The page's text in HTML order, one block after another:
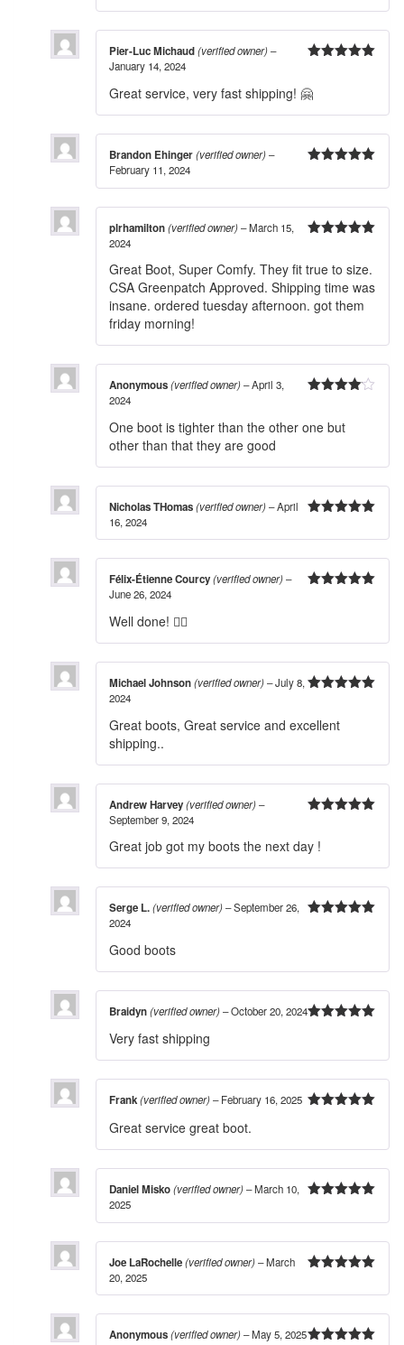
Pier-Luc Michaud(verified owner)–
January 14, 2024
Great service, very fast shipping! 🤗
Brandon Ehinger(verified owner)–
February 11, 2024
plrhamilton(verified owner)–March 15,
2024
Great Boot, Super Comfy. They fit true to size.
CSA Greenpatch Approved. Shipping time was
insane. ordered tuesday afternoon. got them
friday morning!
Anonymous(verified owner)–April 3,
2024
One boot is tighter than the other one but
other than that they are good
Nicholas THomas(verified owner)–April
16, 2024
Félix-Étienne Courcy(verified owner)–
June 26, 2024
Well done! 👍🏻
Michael Johnson(verified owner)–July 8,
2024
Great boots, Great service and excellent
shipping..
Andrew Harvey(verified owner)–
September 9, 2024
Great job got my boots the next day !
Serge L.(verified owner)–September 26,
2024
Good boots
Braidyn(verified owner)–October 20, 2024
Very fast shipping
Frank(verified owner)– February 16, 2025
Great service great boot.
Daniel Misko(verified owner)–March 10,
2025
Joe LaRochelle(verified owner)–March
20, 2025
Anonymous(verified owner)–May 5, 2025